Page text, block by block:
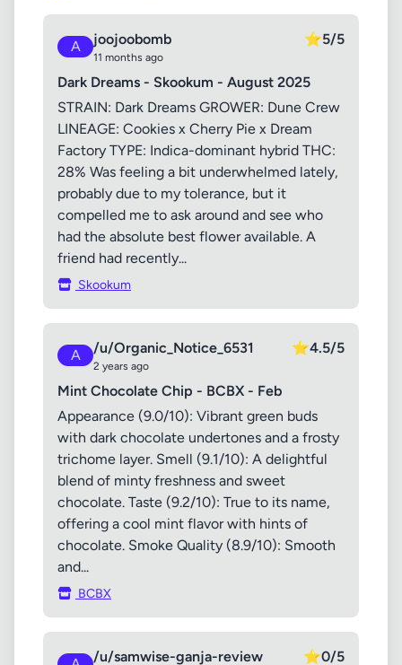
A joojoobomb
11 months ago
⭐5/5
Dark Dreams - Skookum - August 2025
STRAIN: Dark Dreams GROWER: Dune Crew
LINEAGE: Cookies x Cherry Pie x Dream
Factory TYPE: Indica-dominant hybrid THC:
28% Was feeling a bit underwhelmed lately,
probably due to my tolerance, but it
compelled me to ask around and see who
had the absolute best flower available. A
friend had recently...
Skookum
A /u/Organic_Notice_6531
2 years ago
⭐4.5/5
Mint Chocolate Chip - BCBX - Feb
Appearance (9.0/10): Vibrant green buds
with dark chocolate undertones and a frosty
trichome layer. Smell (9.1/10): A delightful
blend of minty freshness and sweet
chocolate. Taste (9.2/10): True to its name,
offering a cool mint flavor with hints of
chocolate. Smoke Quality (8.9/10): Smooth
and...
BCBX
/u/samwise-ganja-review ⭐0/5